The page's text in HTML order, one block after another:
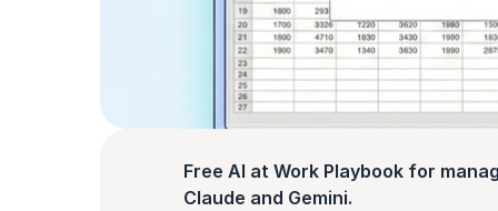
Free AI at Work Playbook for
Claude and Gemini.